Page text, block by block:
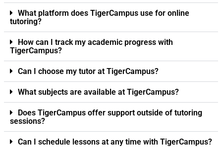
What platform does TigerCampus use for online
tutoring?
How can I track my academic progress with
TigerCampus?
Can I choose my tutor at TigerCampus?
What subjects are available at TigerCampus?
Does TigerCampus offer support outside of tutoring
sessions?
Can I schedule lessons at any time with TigerCampus?